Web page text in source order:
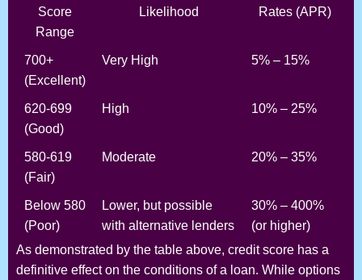
Score
Range
Likelihood
Rates (APR)
700+
(Excellent)
Very High 5% – 15%
620-699
(Good)
High 10% – 25%
580-619
(Fair)
Moderate 20% – 35%
Below 580
(Poor)
Lower, but possible
with alternative lenders
30% – 400%
(or higher)
As demonstrated by the table above, credit score has a
definitive effect on the conditions of a loan. While options